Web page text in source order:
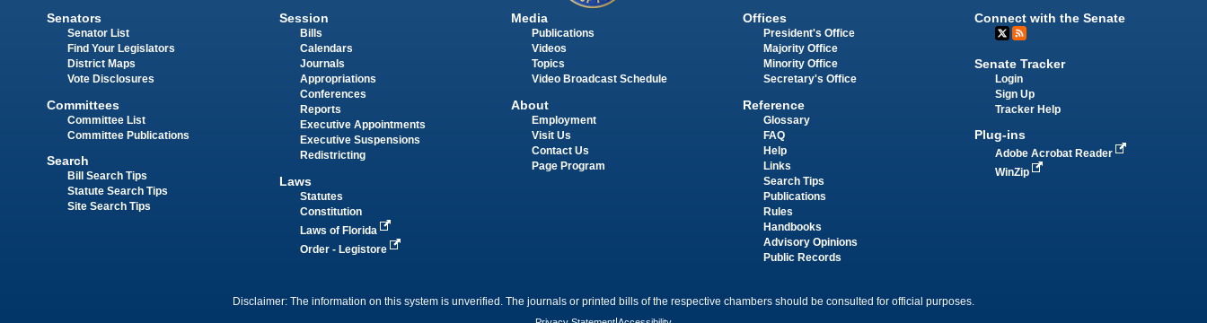
Senators
Senator List
Find Your Legislators
District Maps
Vote Disclosures
Committees
Committee List
Committee Publications
Search
Bill Search Tips
Statute Search Tips
Site Search Tips
Session
Bills
Calendars
Journals
Appropriations
Conferences
Reports
Executive Appointments
Executive Suspensions
Redistricting
Laws
Statutes
Constitution
Laws of Florida
Order - Legistore
Media
Publications
Videos
Topics
Video Broadcast Schedule
About
Employment
Visit Us
Contact Us
Page Program
Offices
President's Office
Majority Office
Minority Office
Secretary's Office
Reference
Glossary
FAQ
Help
Links
Search Tips
Publications
Rules
Handbooks
Advisory Opinions
Public Records
Connect with the Senate
Senate Tracker
Login
Sign Up
Tracker Help
Plug-ins
Adobe Acrobat Reader
WinZip
Disclaimer: The information on this system is unverified. The journals or printed bills of the respective chambers should be consulted for official purposes.